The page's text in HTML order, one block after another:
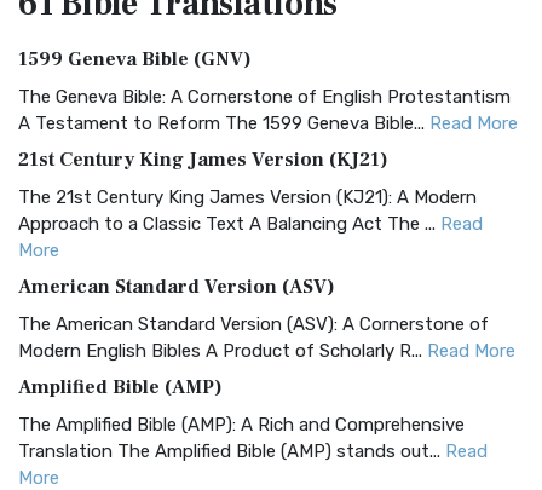
1599 Geneva Bible (GNV)
The Geneva Bible: A Cornerstone of English Protestantism
A Testament to Reform The 1599 Geneva Bible... Read More
21st Century King James Version (KJ21)
The 21st Century King James Version (KJ21): A Modern
Approach to a Classic Text A Balancing Act The ... Read
More
American Standard Version (ASV)
The American Standard Version (ASV): A Cornerstone of
Modern English Bibles A Product of Scholarly R... Read More
Amplified Bible (AMP)
The Amplified Bible (AMP): A Rich and Comprehensive
Translation The Amplified Bible (AMP) stands out... Read
More